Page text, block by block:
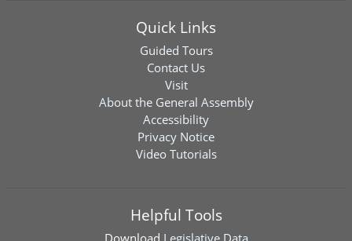
Quick Links
Guided Tours
Contact Us
Visit
About the General Assembly
Accessibility
Privacy Notice
Video Tutorials
Helpful Tools